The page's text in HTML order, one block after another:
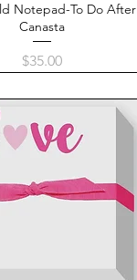
Quick View
Notepad-To Do After
Canasta
Price
$35.00